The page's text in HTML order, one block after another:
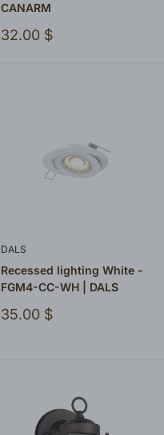
CANARM
Sale
32.00 $
DALS
Recessed lighting White -
FGM4-CC-WH | DALS
Sale
35.00 $